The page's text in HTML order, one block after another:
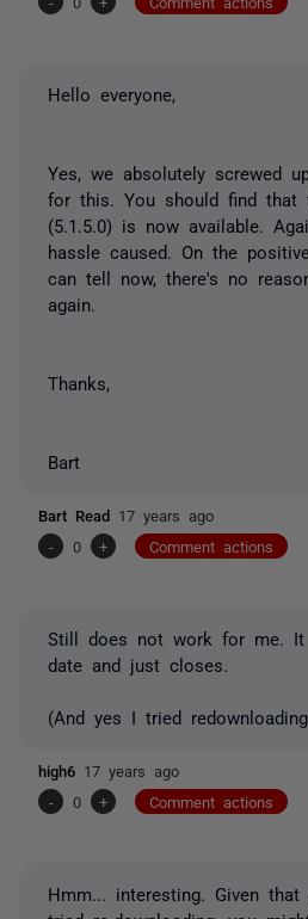
Hello everyone,
Yes, we absolutely screwed
for this. You should find that
(5.1.5.0) is now available.
hassle caused. On the
can tell now, there's no
again.
Thanks,
Bart
Bart Read 17 years ago
-
0 + Comment actions
Still does not work for me.
date and just closes.
(And yes I tried
high6 17 years ago
-
0 + Comment actions
Hmm... interesting. Given